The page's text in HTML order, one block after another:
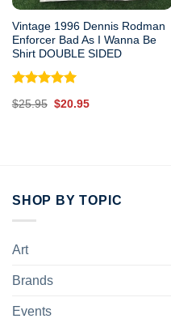
Vintage 1996 Dennis Rodman
Enforcer Bad As I Wanna Be
Shirt DOUBLE SIDED
Rated
5.00
out of 5
$25.95 Original
$20.95Current
SHOP BY TOPIC
Art
Brands
Events